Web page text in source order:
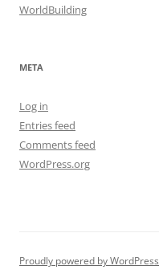
WorldBuilding
META
Log in
Entries feed
Comments feed
WordPress.org
Proudly powered by WordPress